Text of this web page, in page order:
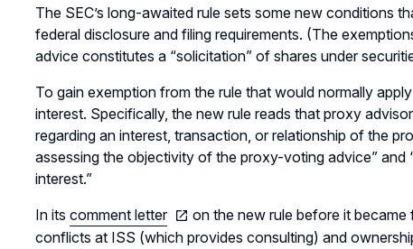
The SEC’s long-awaited rule sets some new conditions
federal disclosure and filing requirements. (The
advice constitutes a “solicitation” of shares under
To gain exemption from the rule that would normally
interest. Specifically, the new rule reads that proxy
regarding an interest, transaction, or relationship of the
assessing the objectivity of the proxy-voting advice”
interest.”
In its comment letter
on the new rule before it
conflicts at ISS (which provides consulting) and